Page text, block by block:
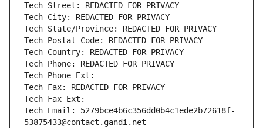
Tech Street: REDACTED FOR PRIVACY
Tech City: REDACTED FOR PRIVACY
Tech State/Province: REDACTED FOR PRIVACY
Tech Postal Code: REDACTED FOR PRIVACY
Tech Country: REDACTED FOR PRIVACY
Tech Phone: REDACTED FOR PRIVACY
Tech Phone Ext:
Tech Fax: REDACTED FOR PRIVACY
Tech Fax Ext:
Tech Email: 5279bce4b6c356dd0b4c1ede2b72618f-
53875433@contact.gandi.net